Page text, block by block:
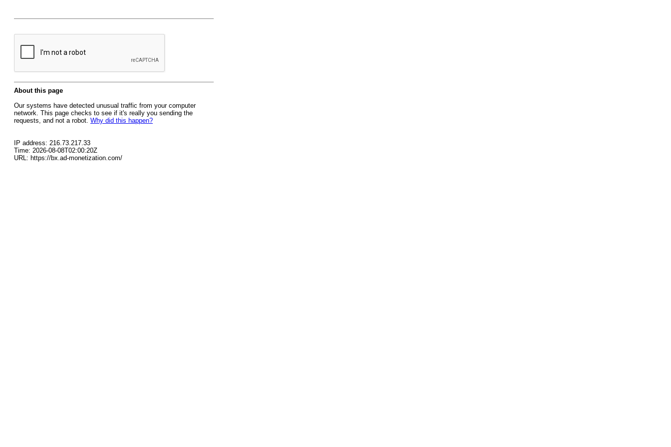
About this page
Our systems have detected unusual traffic from your computer
network. This page checks to see if it's really you sending the
requests, and not a robot. Why did this happen?
IP address: 216.73.217.33
Time: 2026-08-08T02:00:20Z
URL: https://bx.ad-monetization.com/